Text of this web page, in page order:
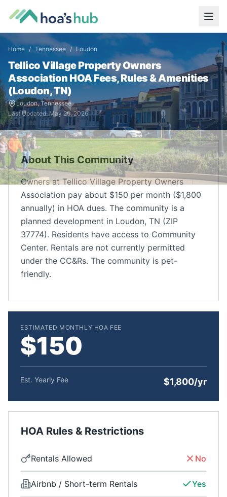
Home / Tennessee / Loudon
Tellico Village Property Owners
Association HOA Fees, Rules & Amenities
(Loudon,TN)
Loudon,Tennessee
Last Updated:May 29, 2026
About This Community
Owners at Tellico Village Property Owners
Association pay about $150 per month ($1,800
annually) in HOA dues. The community is a
planned development in Loudon, TN (ZIP
37774). Residents have access to Community
Center. Rentals are not currently permitted
under the CC&Rs. The community is pet-
friendly.
ESTIMATED MONTHLY HOA FEE
$150
Est. Yearly Fee $1,800/yr
HOA Rules & Restrictions
Rentals Allowed No
Airbnb / Short-term Rentals Yes